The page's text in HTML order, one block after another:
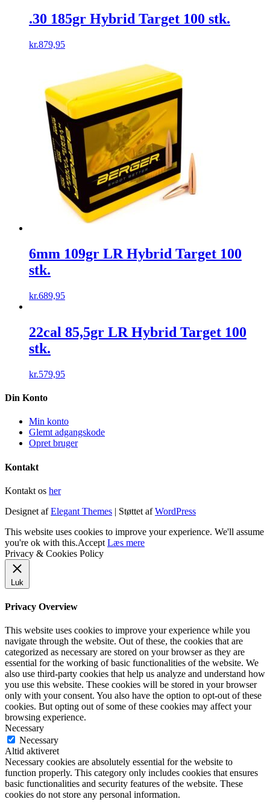
.30 185gr Hybrid Target 100 stk.
kr.879,95
6mm 109gr LR Hybrid Target 100
stk.
kr.689,95
22cal 85,5gr LR Hybrid Target 100
stk.
kr.579,95
Din Konto
Min konto
Glemt adgangskode
Opret bruger
Kontakt
Kontakt os her
Designet afElegant Themes | Støttet afWordPress
This website uses cookies to improve your experience. We'll assume
you're ok with this.Accept Læs mere
Privacy & Cookies Policy
Luk
Privacy Overview
This website uses cookies to improve your experience while you
navigate through the website. Out of these, the cookies that are
categorized as necessary are stored on your browser as they are
essential for the working of basic functionalities of the website. We
also use third-party cookies that help us analyze and understand how
you use this website. These cookies will be stored in your browser
only with your consent. You also have the option to opt-out of these
cookies. But opting out of some of these cookies may affect your
browsing experience.
Necessary
Necessary
Altid aktiveret
Necessary cookies are absolutely essential for the website to
function properly. This category only includes cookies that ensures
basic functionalities and security features of the website. These
cookies do not store any personal information.